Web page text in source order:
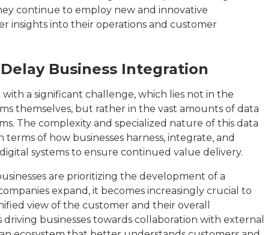
continue to employ new and innovative
insights into their operations and customer
Business Integration
a significant challenge, which lies not in the
themselves, but rather in the vast amounts of data
The complexity and specialized nature of this data
of how businesses harness, integrate, and
systems to ensure continued value delivery.
are prioritizing the development of a
expand, it becomes increasingly crucial to
view of the customer and their overall
businesses towards collaboration with external